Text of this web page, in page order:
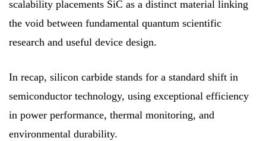
scalability placements SiC as a distinct material linking
the void between fundamental quantum scientific
research and useful device design.
In recap, silicon carbide stands for a standard shift in
semiconductor technology, using exceptional efficiency
in power performance, thermal monitoring, and
environmental durability.